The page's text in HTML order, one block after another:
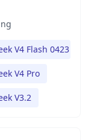
V4 Flash 0423
V4 Pro
V3.2